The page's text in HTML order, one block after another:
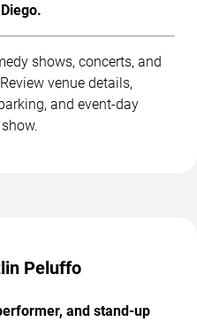
shows, concerts, and
venue details,
and event-day
Peluffo
and stand-up